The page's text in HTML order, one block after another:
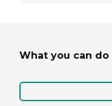
What you can